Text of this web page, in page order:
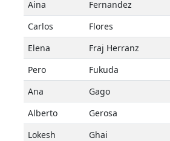
Aina Fernandez
Carlos Flores
Elena Fraj Herranz
Pero Fukuda
Ana Gago
Alberto Gerosa
Lokesh Ghai